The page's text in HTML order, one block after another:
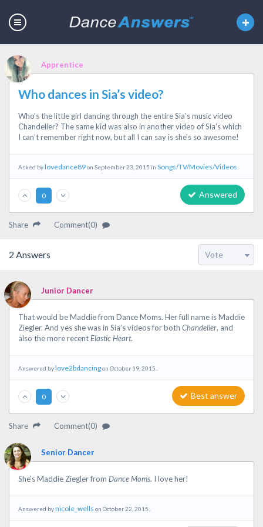
Apprentice
Who dances in Sia’s video?
Who’s the little girl dancing through the entire Sia’s music video
Chandelier? The same kid was also in another video of Sia’s which
I can’t remember right now, but all I can say is she’s so awesome!
Asked bylovedance89on September 23, 2015 in Songs/TV/Movies/Videos
0 Answered
Share Comment(0)
2 Answers
Junior Dancer
That would be Maddie from Dance Moms. Her full name is Maddie
Ziegler. And yes she was in Sia’s videos for both Chandelier, and
also the more recentElastic Heart.
Answered bylove2bdancingon October 19, 2015..
0 Best answer
Share Comment(0)
Senior Dancer
She’s Maddie Ziegler from Dance Moms. I love her!
Answered bynicole_wells on October 22, 2015..